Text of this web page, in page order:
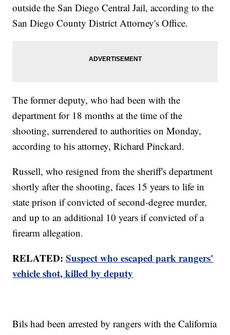
outside the San Diego Central Jail, according to the
San Diego County District Attorney's Office.
The former deputy, who had been with the
department for 18 months at the time of the
shooting, surrendered to authorities on Monday,
according to his attorney, Richard Pinckard.
Russell, who resigned from the sheriff's department
shortly after the shooting, faces 15 years to life in
state prison if convicted of second-degree murder,
and up to an additional 10 years if convicted of a
firearm allegation.
RELATED:Suspect who escaped park rangers'
vehicle shot, killed by deputy
Bils had been arrested by rangers with the California